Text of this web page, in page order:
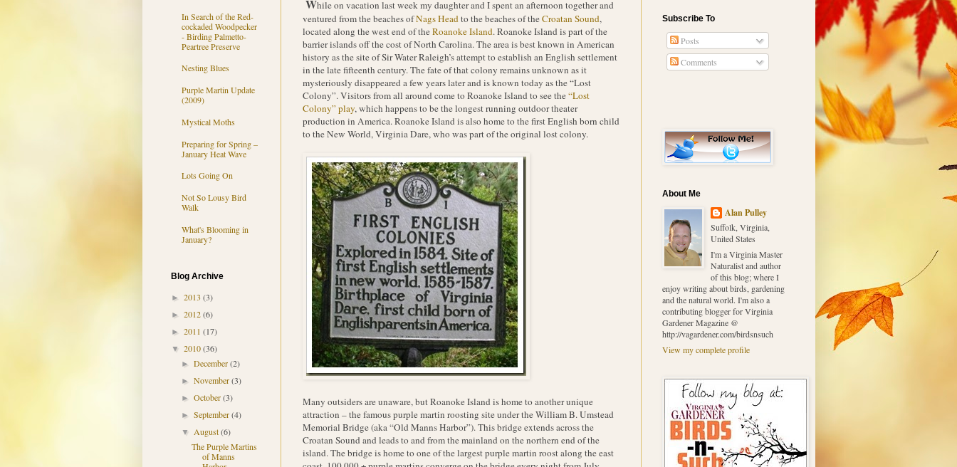
While on vacation last week my daughter and I spent an afternoon together and
ventured from the beaches ofNags Headto the beaches of theCroatan Sound,
located along the west end of theRoanoke Island. Roanoke Island is part of the
barrier islands off the cost of North Carolina. The area is best known in American
history as the site of Sir Water Raleigh’s attempt to establish an English settlement
in the late fifteenth century. The fate of that colony remains unknown as it
mysteriously disappeared a few years later and is known today as the “Lost
Colony”. Visitors from all around come to Roanoke Island to see the“Lost
Colony” play, which happens to be the longest running outdoor theater
production in America. Roanoke Island is also home to the first English born child
to the New World, Virginia Dare, who was part of the original lost colony.
Many outsiders are unaware, but Roanoke Island is home to another unique
attraction – the famous purple martin roosting site under the William B. Umstead
Memorial Bridge (aka “Old Manns Harbor”). This bridge extends across the
Croatan Sound and leads to and from the mainland on the northern end of the
island. The bridge is home to one of the largest purple martin roost along the east
In Search of the Red-
cockaded Woodpecker
- Birding Palmetto-
Peartree Preserve
Nesting Blues
Purple Martin Update
(2009)
Mystical Moths
Preparing for Spring –
January Heat Wave
Lots Going On
Not So Lousy Bird
Walk
What's Blooming in
January?
Blog Archive
► 2013 (3)
► 2012(6)
► 2011 (17)
▼ 2010(36)
► December(2)
► November(3)
► October(3)
► September(4)
▼ August(6)
The Purple Martins
of Manns
Subscribe To
Posts
Comments
About Me
Alan Pulley
Suffolk, Virginia,
United States
I'm a Virginia Master
Naturalist and author
of this blog; where I
enjoy writing about birds, gardening
and the natural world. I'm also a
contributing blogger for Virginia
Gardener Magazine @
http://vagardener.com/birdsnsuch
View my complete profile